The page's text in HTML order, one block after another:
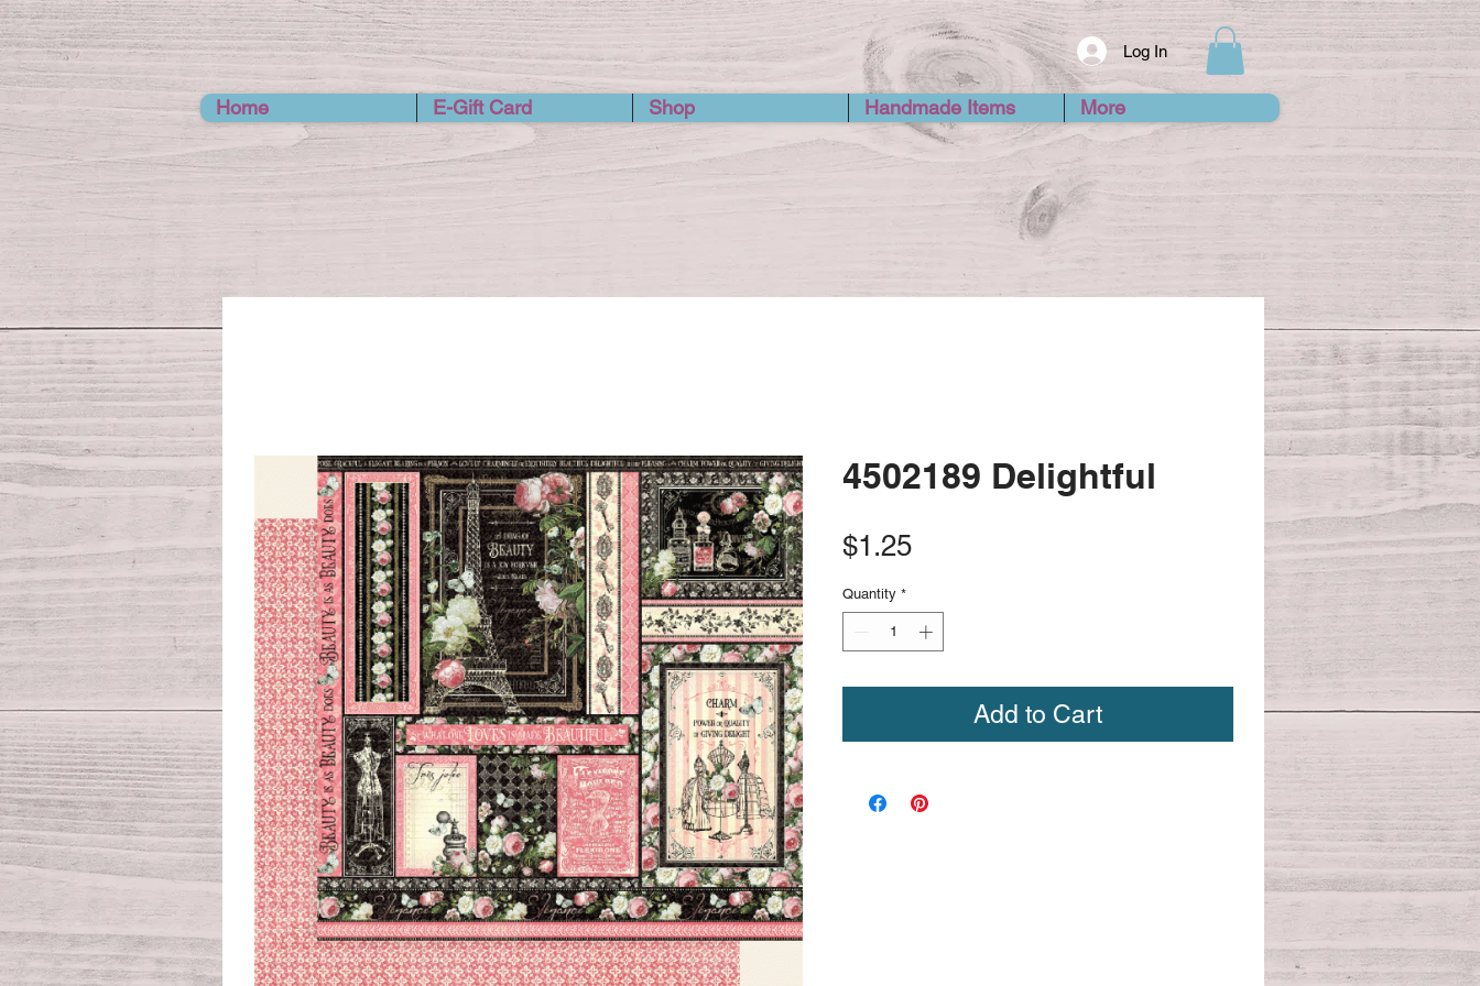
Log In
Home E-Gift Card Shop Handmade Items More
4502189 Delightful
$1.25Price
Quantity *
Add to Cart